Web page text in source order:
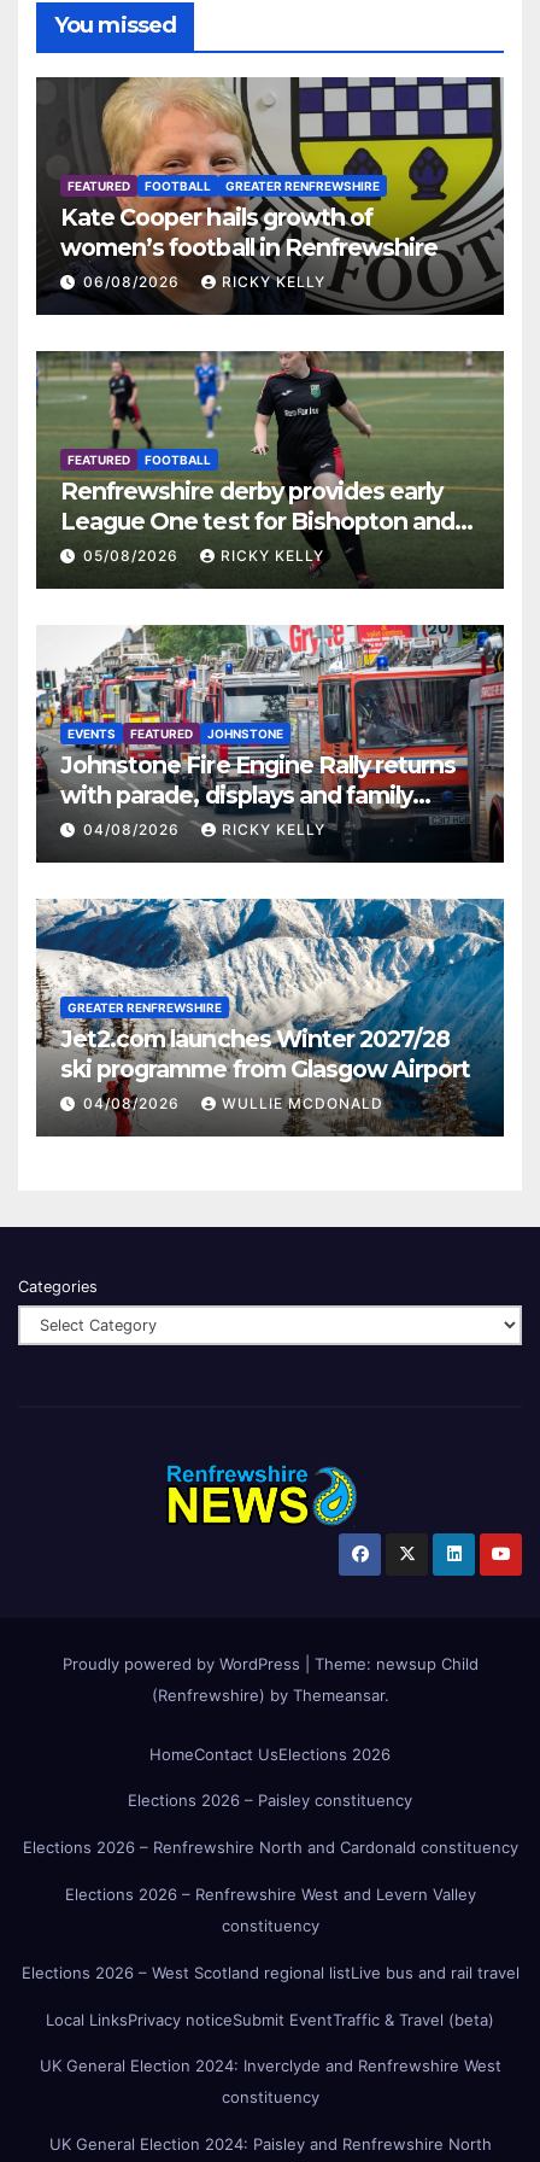
You missed
FEATURED FOOTBALL GREATER RENFREWSHIRE
Kate Cooper hails growth of
women’s football in Renfrewshire
06/08/2026 RICKY KELLY
FEATURED FOOTBALL
Renfrewshire derby provides early
League One test for Bishopton and
St Mirren
05/08/2026 RICKY KELLY
EVENTS FEATURED JOHNSTONE
Johnstone Fire Engine Rally returns
with parade, displays and family
activities
04/08/2026 RICKY KELLY
GREATER RENFREWSHIRE
Jet2.com launches Winter 2027/28
ski programme from Glasgow Airport
04/08/2026 WULLIE MCDONALD
Categories
Proudly powered by WordPress Theme: newsup Child
(Renfrewshire) by Themeansar.
HomeContact UsElections 2026
Elections 2026 – Paisley constituency
Elections 2026 – Renfrewshire North and Cardonald constituency
Elections 2026 – Renfrewshire West and Levern Valley
constituency
Elections 2026 – West Scotland regional listLive bus and rail travel
Local LinksPrivacy noticeSubmit EventTraffic & Travel (beta)
UK General Election 2024: Inverclyde and Renfrewshire West
constituency
UK General Election 2024: Paisley and Renfrewshire North